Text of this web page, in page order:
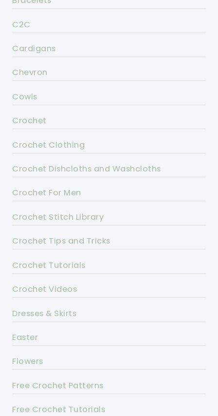
C2C
Cardigans
Chevron
Cowls
Crochet
Crochet Clothing
Crochet Dishcloths and Washcloths
Crochet For Men
Crochet Stitch Library
Crochet Tips and Tricks
Crochet Tutorials
Crochet Videos
Dresses & Skirts
Easter
Flowers
Free Crochet Patterns
Free Crochet Tutorials